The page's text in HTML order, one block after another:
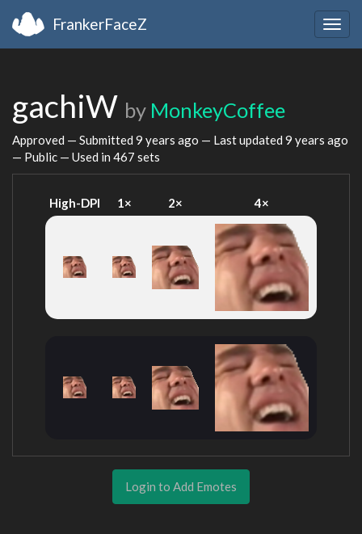
FrankerFaceZ
gachiW by MonkeyCoffee
Approved — Submitted 9 years ago — Last updated 9 years ago
— Public — Used in 467 sets
High-DPI 1× 2× 4×
Login to Add Emotes